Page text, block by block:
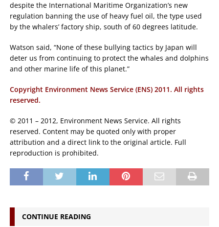
despite the International Maritime Organization’s new
regulation banning the use of heavy fuel oil, the type used
by the whalers’ factory ship, south of 60 degrees latitude.
Watson said, “None of these bullying tactics by Japan will
deter us from continuing to protect the whales and dolphins
and other marine life of this planet.”
Copyright Environment News Service (ENS) 2011. All rights
reserved.
© 2011 – 2012, Environment News Service. All rights
reserved. Content may be quoted only with proper
attribution and a direct link to the original article. Full
reproduction is prohibited.
CONTINUE READING